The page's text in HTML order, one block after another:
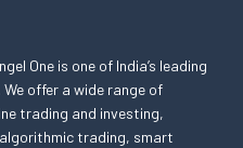
One is one of India’s leading
offer a wide range of
trading and investing,
trading, smart